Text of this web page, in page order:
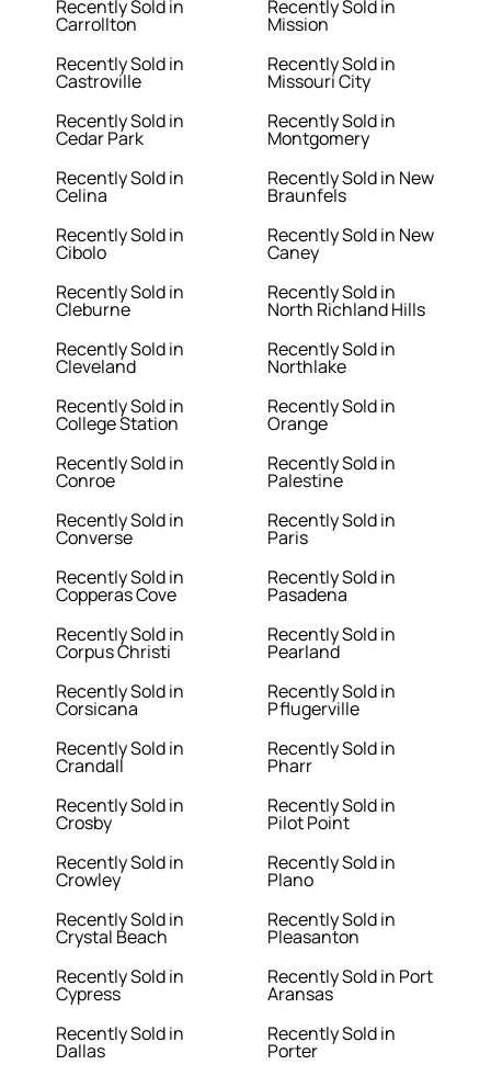
Recently Sold in
Carrollton
Recently Sold in
Castroville
Recently Sold in
Cedar Park
Recently Sold in
Celina
Recently Sold in
Cibolo
Recently Sold in
Cleburne
Recently Sold in
Cleveland
Recently Sold in
College Station
Recently Sold in
Conroe
Recently Sold in
Converse
Recently Sold in
Copperas Cove
Recently Sold in
Corpus Christi
Recently Sold in
Corsicana
Recently Sold in
Crandall
Recently Sold in
Crosby
Recently Sold in
Crowley
Recently Sold in
Crystal Beach
Recently Sold in
Cypress
Recently Sold in
Dallas
Recently Sold in
Mission
Recently Sold in
Missouri City
Recently Sold in
Montgomery
Recently Sold in New
Braunfels
Recently Sold in New
Caney
Recently Sold in
North Richland Hills
Recently Sold in
Northlake
Recently Sold in
Orange
Recently Sold in
Palestine
Recently Sold in
Paris
Recently Sold in
Pasadena
Recently Sold in
Pearland
Recently Sold in
Pflugerville
Recently Sold in
Pharr
Recently Sold in
Pilot Point
Recently Sold in
Plano
Recently Sold in
Pleasanton
Recently Sold in Port
Aransas
Recently Sold in
Porter